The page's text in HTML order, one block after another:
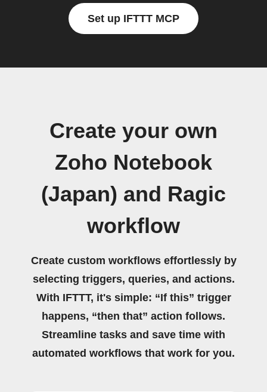
Set up IFTTT MCP
Create your own
Zoho Notebook
(Japan) and Ragic
workflow
Create custom workflows effortlessly by
selecting triggers, queries, and actions.
With IFTTT, it's simple: “If this” trigger
happens, “then that” action follows.
Streamline tasks and save time with
automated workflows that work for you.